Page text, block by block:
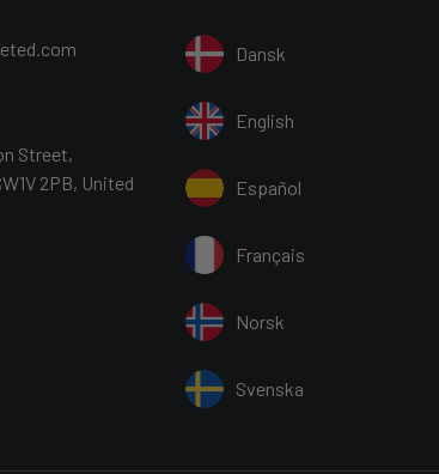
2022 and is included in
Potter Publishing Rights ©
their smart devices
aged 11 and up to wear a
aged 8 and up are
Spare disposable masks
Street,
2PB, United
Dansk
English
Español
Français
Norsk
Svenska